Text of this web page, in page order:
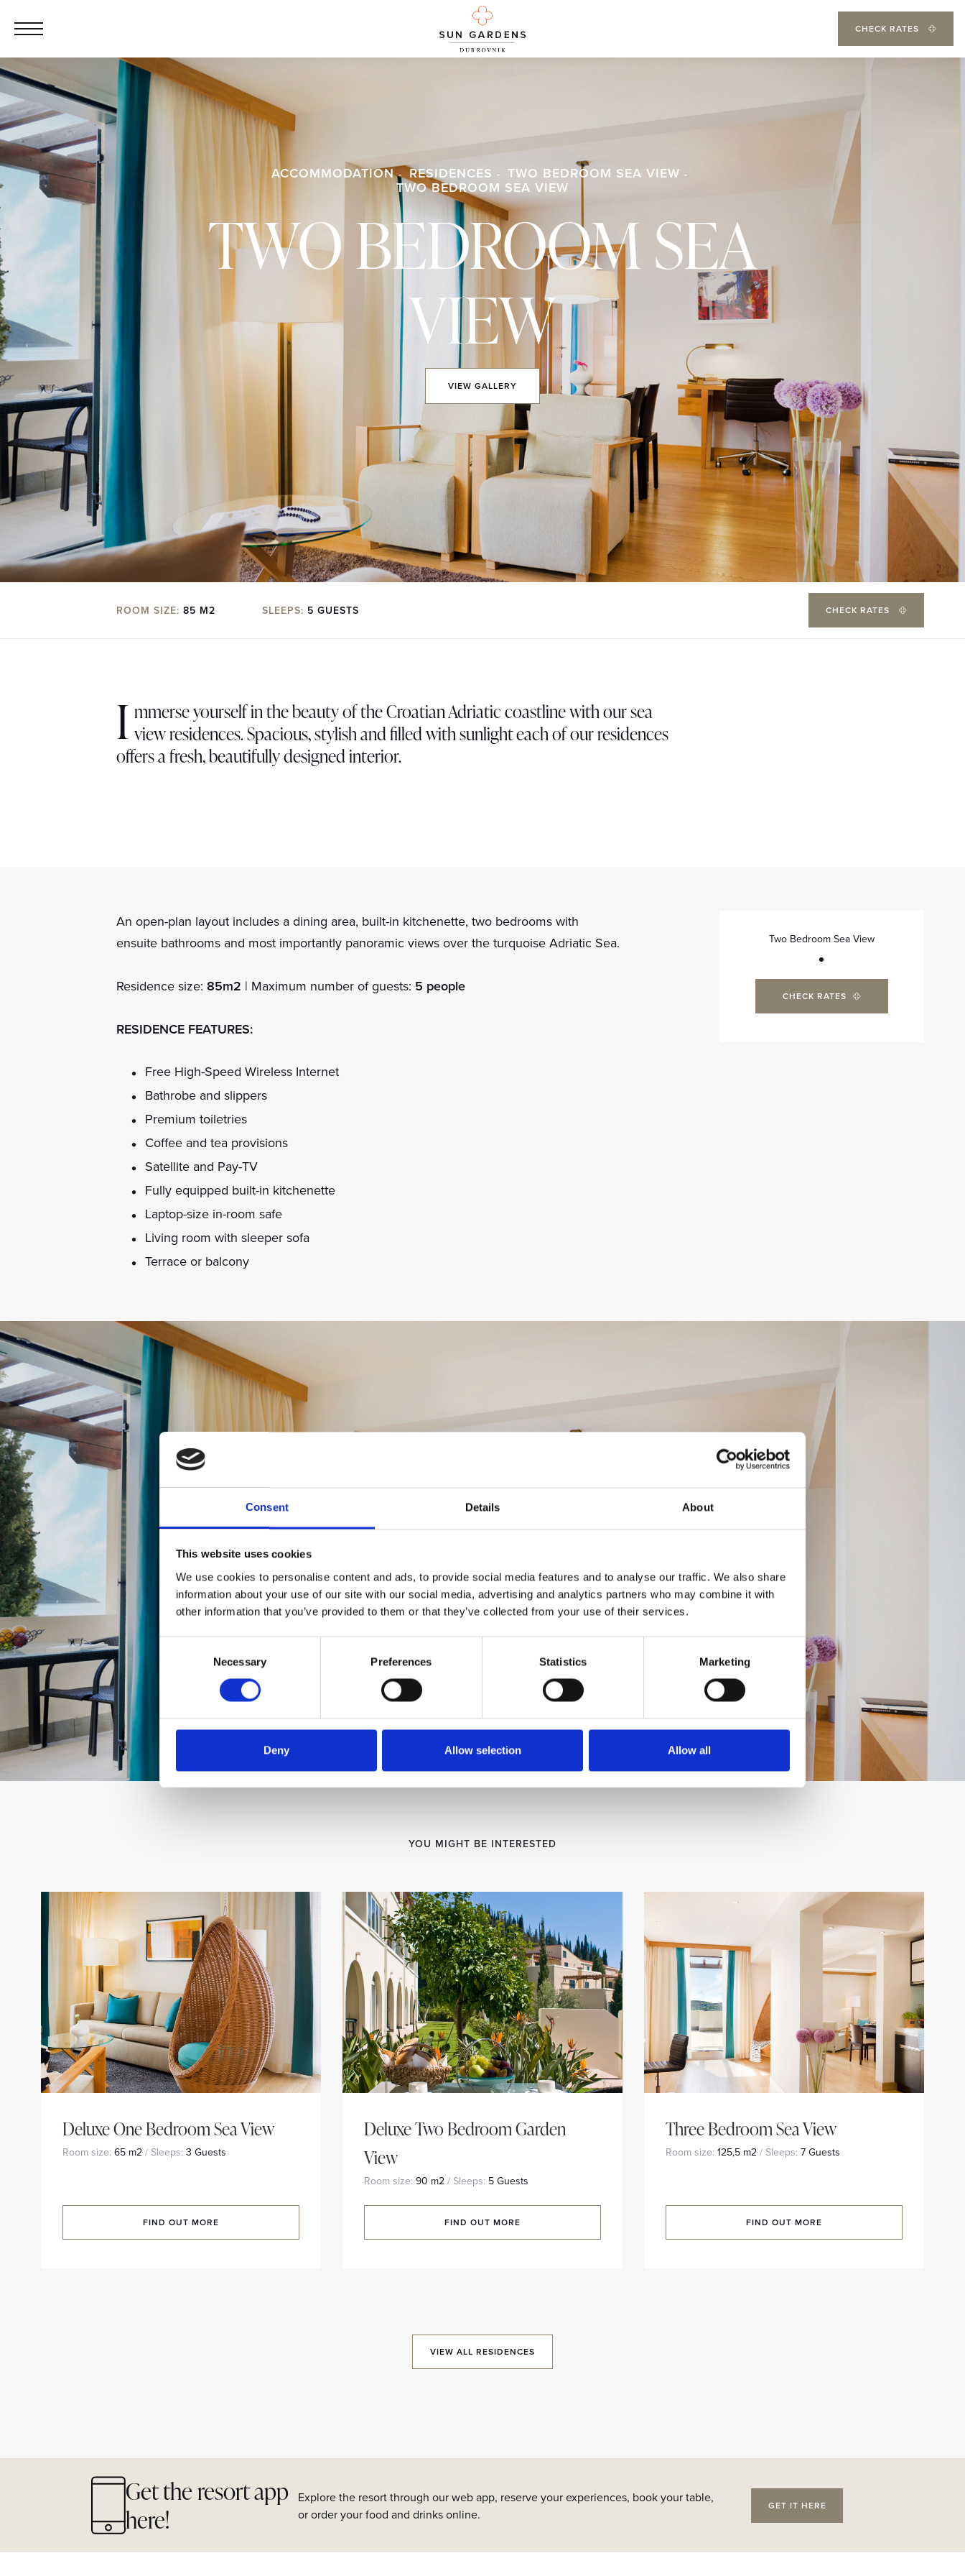
Consent Details About
This website uses cookies
We use cookies to personalise content and ads, to provide social media features and to analyse our traffic. We also share
information about your use of our site with our social media, advertising and analytics partners who may combine it with
other information that you’ve provided to them or that they’ve collected from your use of their services.
Necessary Preferences Statistics Marketing
Deny Allow selection Allow all
CHECK RATES
ACCOMMODATION RESIDENCES
TWO BEDROOM SEA VIEW
TWO BEDROOM SEA VIEW
TWO BEDROOM SEA
VIEW
VIEW GALLERY
ROOM SIZE: 85 M2 SLEEPS: 5 GUESTS CHECK RATES
I mmerse yourself in the beauty of the Croatian Adriatic coastline with our sea
view residences. Spacious, stylish and filled with sunlight each of our residences
offers a fresh, beautifully designed interior.
An open-plan layout includes a dining area, built-in kitchenette, two bedrooms with
ensuite bathrooms and most importantly panoramic views over the turquoise Adriatic Sea.
Residence size: 85m2 | Maximum number of guests: 5 people
RESIDENCE FEATURES:
Free High-Speed Wireless Internet
Bathrobe and slippers
Premium toiletries
Coffee and tea provisions
Satellite and Pay-TV
Fully equipped built-in kitchenette
Laptop-size in-room safe
Living room with sleeper sofa
Terrace or balcony
Two Bedroom Sea View
CHECK RATES
YOU MIGHT BE INTERESTED
Deluxe One Bedroom Sea View
Room size: 65 m2 / Sleeps: 3 Guests
FIND OUT MORE
Deluxe Two Bedroom Garden
View
Room size: 90 m2 / Sleeps: 5 Guests
FIND OUT MORE
Three Bedroom Sea View
Room size: 125,5 m2 / Sleeps: 7 Guests
FIND OUT MORE
VIEW ALL RESIDENCES
Get the resort app
here!
Explore the resort through our web app, reserve your experiences, book your table,
or order your food and drinks online.
GET IT HERE